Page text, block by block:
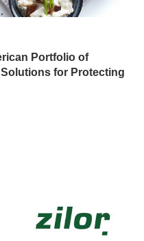
Portfolio of
for Protecting